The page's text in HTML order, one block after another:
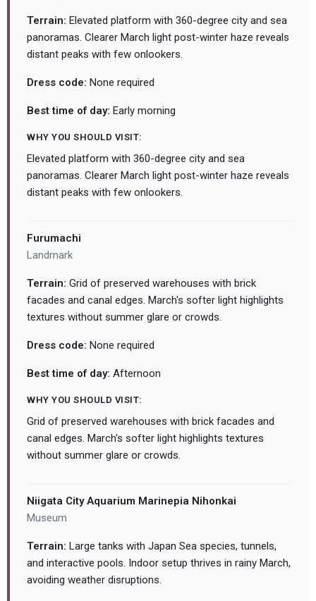
Terrain: Elevated platform with 360-degree city and sea
panoramas. Clearer March light post-winter haze reveals
distant peaks with few onlookers.
Dress code: None required
Best time of day: Early morning
WHY YOU SHOULD VISIT:
Elevated platform with 360-degree city and sea
panoramas. Clearer March light post-winter haze reveals
distant peaks with few onlookers.
Furumachi
Landmark
Terrain: Grid of preserved warehouses with brick
facades and canal edges. March's softer light highlights
textures without summer glare or crowds.
Dress code: None required
Best time of day: Afternoon
WHY YOU SHOULD VISIT:
Grid of preserved warehouses with brick facades and
canal edges. March's softer light highlights textures
without summer glare or crowds.
Niigata City Aquarium Marinepia Nihonkai
Museum
Terrain: Large tanks with Japan Sea species, tunnels,
and interactive pools. Indoor setup thrives in rainy March,
avoiding weather disruptions.